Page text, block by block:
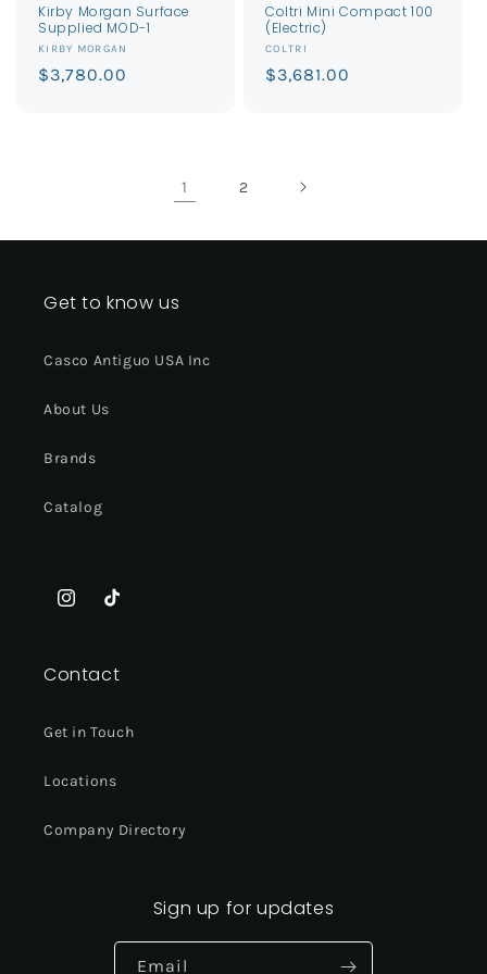
Kirby Morgan Surface
Supplied MOD-1
Vendor:
KIRBY MORGAN
Regular
$3,780.00
Coltri Mini Compact 100
(Electric)
Vendor:
COLTRI
Regular
$3,681.00
1 2
Get to know us
Casco Antiguo USA Inc
About Us
Brands
Catalog
InstagramTikTok
Contact
Get in Touch
Locations
Company Directory
Sign up for updates
Email